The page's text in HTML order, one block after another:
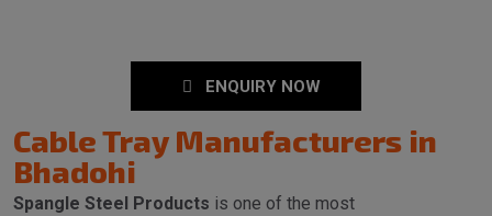
ENQUIRY NOW
Cable Tray Manufacturers in
Bhadohi
Spangle Steel Products is one of the most